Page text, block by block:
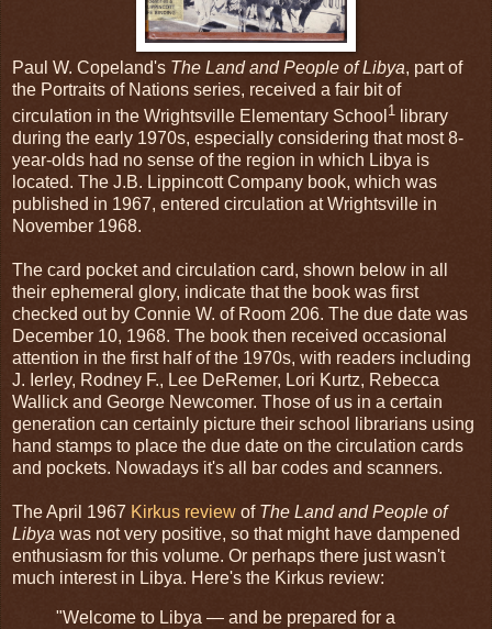
Paul W. Copeland's The Land and People of Libya, part of
the Portraits of Nations series, received a fair bit of
circulation in the Wrightsville Elementary School 1 library
during the early 1970s, especially considering that most 8-
year-olds had no sense of the region in which Libya is
located. The J.B. Lippincott Company book, which was
published in 1967, entered circulation at Wrightsville in
November 1968.
The card pocket and circulation card, shown below in all
their ephemeral glory, indicate that the book was first
checked out by Connie W. of Room 206. The due date was
December 10, 1968. The book then received occasional
attention in the first half of the 1970s, with readers including
J. Ierley, Rodney F., Lee DeRemer, Lori Kurtz, Rebecca
Wallick and George Newcomer. Those of us in a certain
generation can certainly picture their school librarians using
hand stamps to place the due date on the circulation cards
and pockets. Nowadays it's all bar codes and scanners.
The April 1967 Kirkus review of The Land and People of
Libya was not very positive, so that might have dampened
enthusiasm for this volume. Or perhaps there just wasn't
much interest in Libya. Here's the Kirkus review:
"Welcome to Libya — and be prepared for a